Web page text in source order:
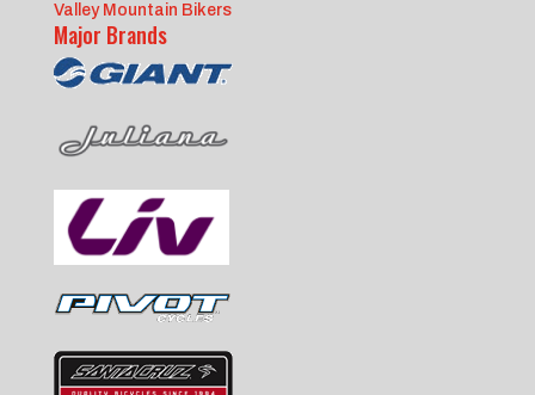
Valley Mountain Bikers
Major Brands